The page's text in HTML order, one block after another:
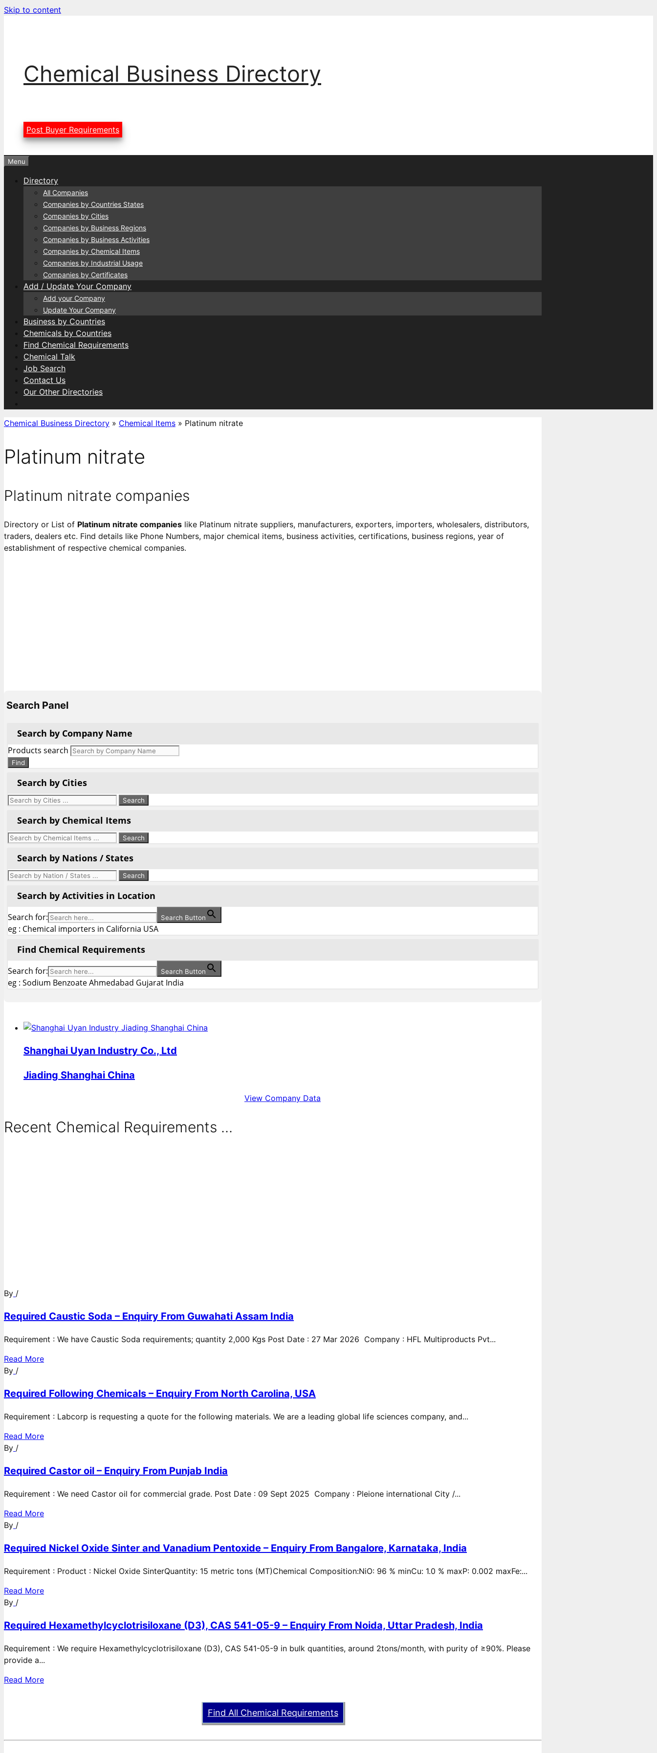
Skip to content
Chemical Business Directory
Post Buyer Requirements
Menu
Directory
All Companies
Companies by Countries States
Companies by Cities
Companies by Business Regions
Companies by Business Activities
Companies by Chemical Items
Companies by Industrial Usage
Companies by Certificates
Add / Update Your Company
Add your Company
Update Your Company
Business by Countries
Chemicals by Countries
Find Chemical Requirements
Chemical Talk
Job Search
Contact Us
Our Other Directories
Chemical Business Directory » Chemical Items » Platinum nitrate
Platinum nitrate
Platinum nitrate companies
Directory or List of Platinum nitrate companies like Platinum nitrate suppliers, manufacturers, exporters, importers, wholesalers, distributors,
traders, dealers etc. Find details like Phone Numbers, major chemical items, business activities, certifications, business regions, year of
establishment of respective chemical companies.
Search Panel
Search by Company Name
Products search
Find
Search by Cities
Search by Chemical Items
Search by Nations / States
Search by Activities in Location
Search for: Search Button
eg : Chemical importers in California USA
Find Chemical Requirements
Search for: Search Button
eg : Sodium Benzoate Ahmedabad Gujarat India
Shanghai Uyan Industry Co., Ltd
Jiading Shanghai China
View Company Data
Recent Chemical Requirements ...
By /
Required Caustic Soda – Enquiry From Guwahati Assam India
Requirement : We have Caustic Soda requirements; quantity 2,000 Kgs Post Date : 27 Mar 2026 Company : HFL Multiproducts Pvt...
Read More
By /
Required Following Chemicals – Enquiry From North Carolina, USA
Requirement : Labcorp is requesting a quote for the following materials. We are a leading global life sciences company, and...
Read More
By /
Required Castor oil – Enquiry From Punjab India
Requirement : We need Castor oil for commercial grade. Post Date : 09 Sept 2025 Company : Pleione international City /...
Read More
By /
Required Nickel Oxide Sinter and Vanadium Pentoxide – Enquiry From Bangalore, Karnataka, India
Requirement : Product : Nickel Oxide SinterQuantity: 15 metric tons (MT)Chemical Composition:NiO: 96 % minCu: 1.0 % maxP: 0.002 maxFe:...
Read More
By /
Required Hexamethylcyclotrisiloxane (D3), CAS 541-05-9 – Enquiry From Noida, Uttar Pradesh, India
Requirement : We require Hexamethylcyclotrisiloxane (D3), CAS 541-05-9 in bulk quantities, around 2tons/month, with purity of ≥90%. Please
provide a...
Read More
Find All Chemical Requirements